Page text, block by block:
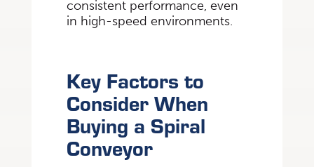
consistent performance, even
in high-speed environments.
Key Factors to
Consider When
Buying a Spiral
Conveyor